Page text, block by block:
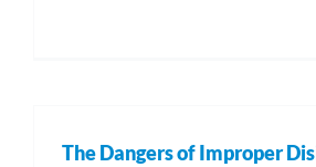
The Dangers of Improper